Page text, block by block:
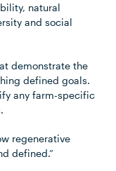
natural
and social
demonstrate the
defined goals.
any farm-specific
regenerative
defined.”